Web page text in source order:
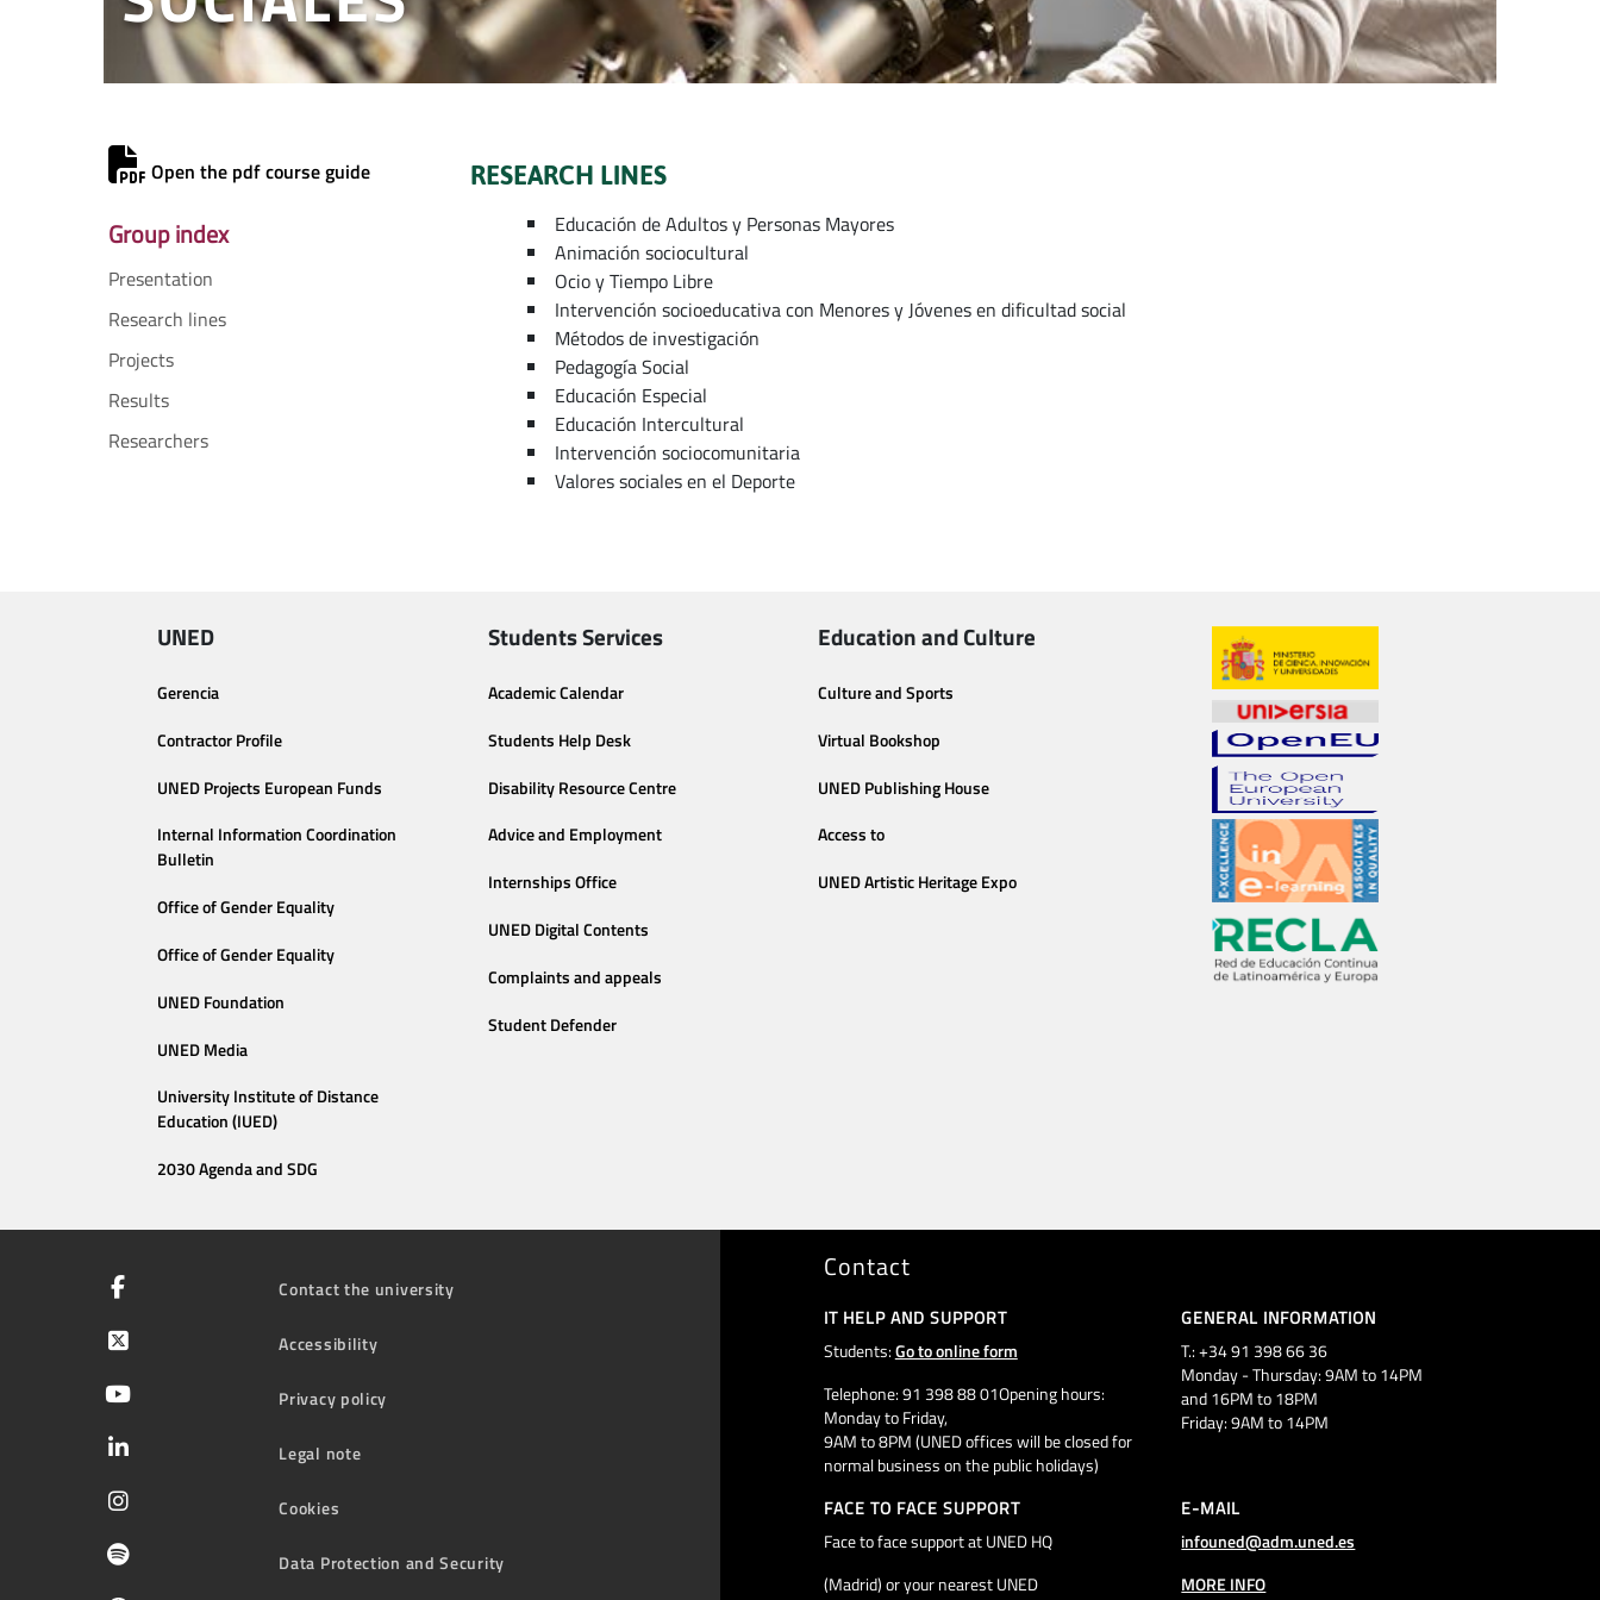
Open the pdf course guide
Group index
Presentation
Research lines
Projects
Results
Researchers
RESEARCH LINES
Educación de Adultos y Personas Mayores
Animación sociocultural
Ocio y Tiempo Libre
Intervención socioeducativa con Menores y Jóvenes en dificultad social
Métodos de investigación
Pedagogía Social
Educación Especial
Educación Intercultural
Intervención sociocomunitaria
Valores sociales en el Deporte
UNED
Gerencia
Contractor Profile
UNED Projects European Funds
Internal Information Coordination
Bulletin
Office of Gender Equality
Office of Gender Equality
UNED Foundation
UNED Media
University Institute of Distance
Education (IUED)
2030 Agenda and SDG
Students Services
Academic Calendar
Students Help Desk
Disability Resource Centre
Advice and Employment
Internships Office
UNED Digital Contents
Complaints and appeals
Student Defender
Education and Culture
Culture and Sports
Virtual Bookshop
UNED Publishing House
Access to
UNED Artistic Heritage Expo
Contact the university
Accessibility
Privacy policy
Legal note
Cookies
Data Protection and Security
Contact
IT HELP AND SUPPORT
Students:Go to online form
Telephone: 91 398 88 01Opening hours:
Monday to Friday,
9AM to 8PM (UNED offices will be closed for
normal business on the public holidays)
GENERAL INFORMATION
T.: +34 91 398 66 36
Monday - Thursday: 9AM to 14PM
and 16PM to 18PM
Friday: 9AM to 14PM
FACE TO FACE SUPPORT
Face to face support at UNED HQ
(Madrid) or your nearest UNED
E-MAIL
infouned@adm.uned.es
MORE INFO